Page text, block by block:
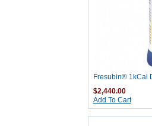
Fresubin® 1kCal
$2,440.00
Add To Cart